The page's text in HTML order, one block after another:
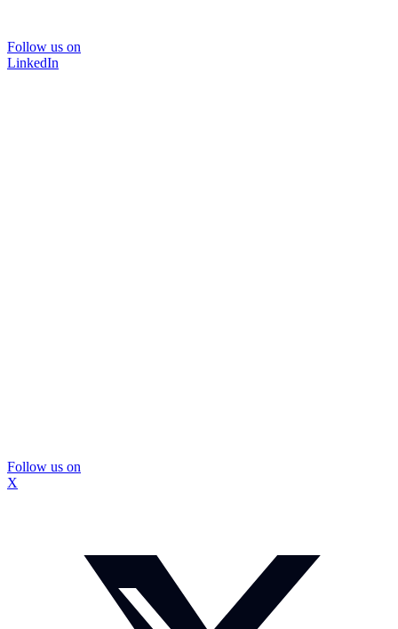
Follow us on
LinkedIn
Follow us on
X